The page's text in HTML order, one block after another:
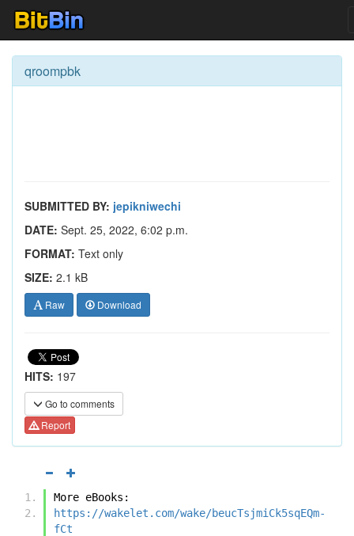
qroompbk
SUBMITTED BY: jepikniwechi
DATE: Sept. 25, 2022, 6:02 p.m.
FORMAT: Text only
SIZE: 2.1 kB
Raw Download
HITS: 197
Go to comments
Report
More eBooks:
https://wakelet.com/wake/beucTsjmiCk5sqEQm-
fCt